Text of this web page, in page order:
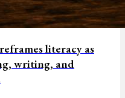
literacy as
writing, and